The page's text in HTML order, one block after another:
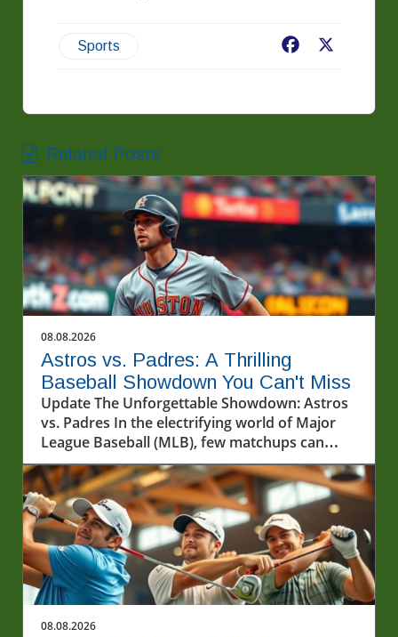
Sports Facebook
Related Posts
08.08.2026
Astros vs. Padres: A Thrilling
Baseball Showdown You Can't Miss
Update The Unforgettable Showdown: Astros
vs. Padres In the electrifying world of Major
League Baseball (MLB), few matchups can
spark as much excitement as the contest
between the Houston Astros and the San
Diego Padres. As the teams took to the
diamond on August 7, 2026, fans were treated
to a display of skill, strategy, and heart-
pounding moments that defined the game.
The atmosphere was electric, with fans filling
the stadium, each cheering for their beloved
team while showcasing their loyalty.In Astros
08.08.2026